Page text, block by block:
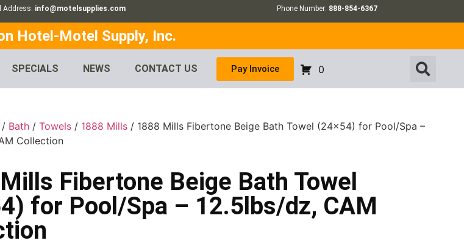
Address: info@motelsupplies.com Phone Number: 888-854-6367
Hotel-Motel Supply, Inc.
SPECIALS NEWS CONTACT US Pay Invoice 0
/ Bath /Towels / 1888 Mills / 1888 Mills Fibertone Beige Bath Towel (24×54) for Pool/Spa –
Collection
Fibertone Beige Bath Towel
for Pool/Spa – 12.5lbs/dz, CAM